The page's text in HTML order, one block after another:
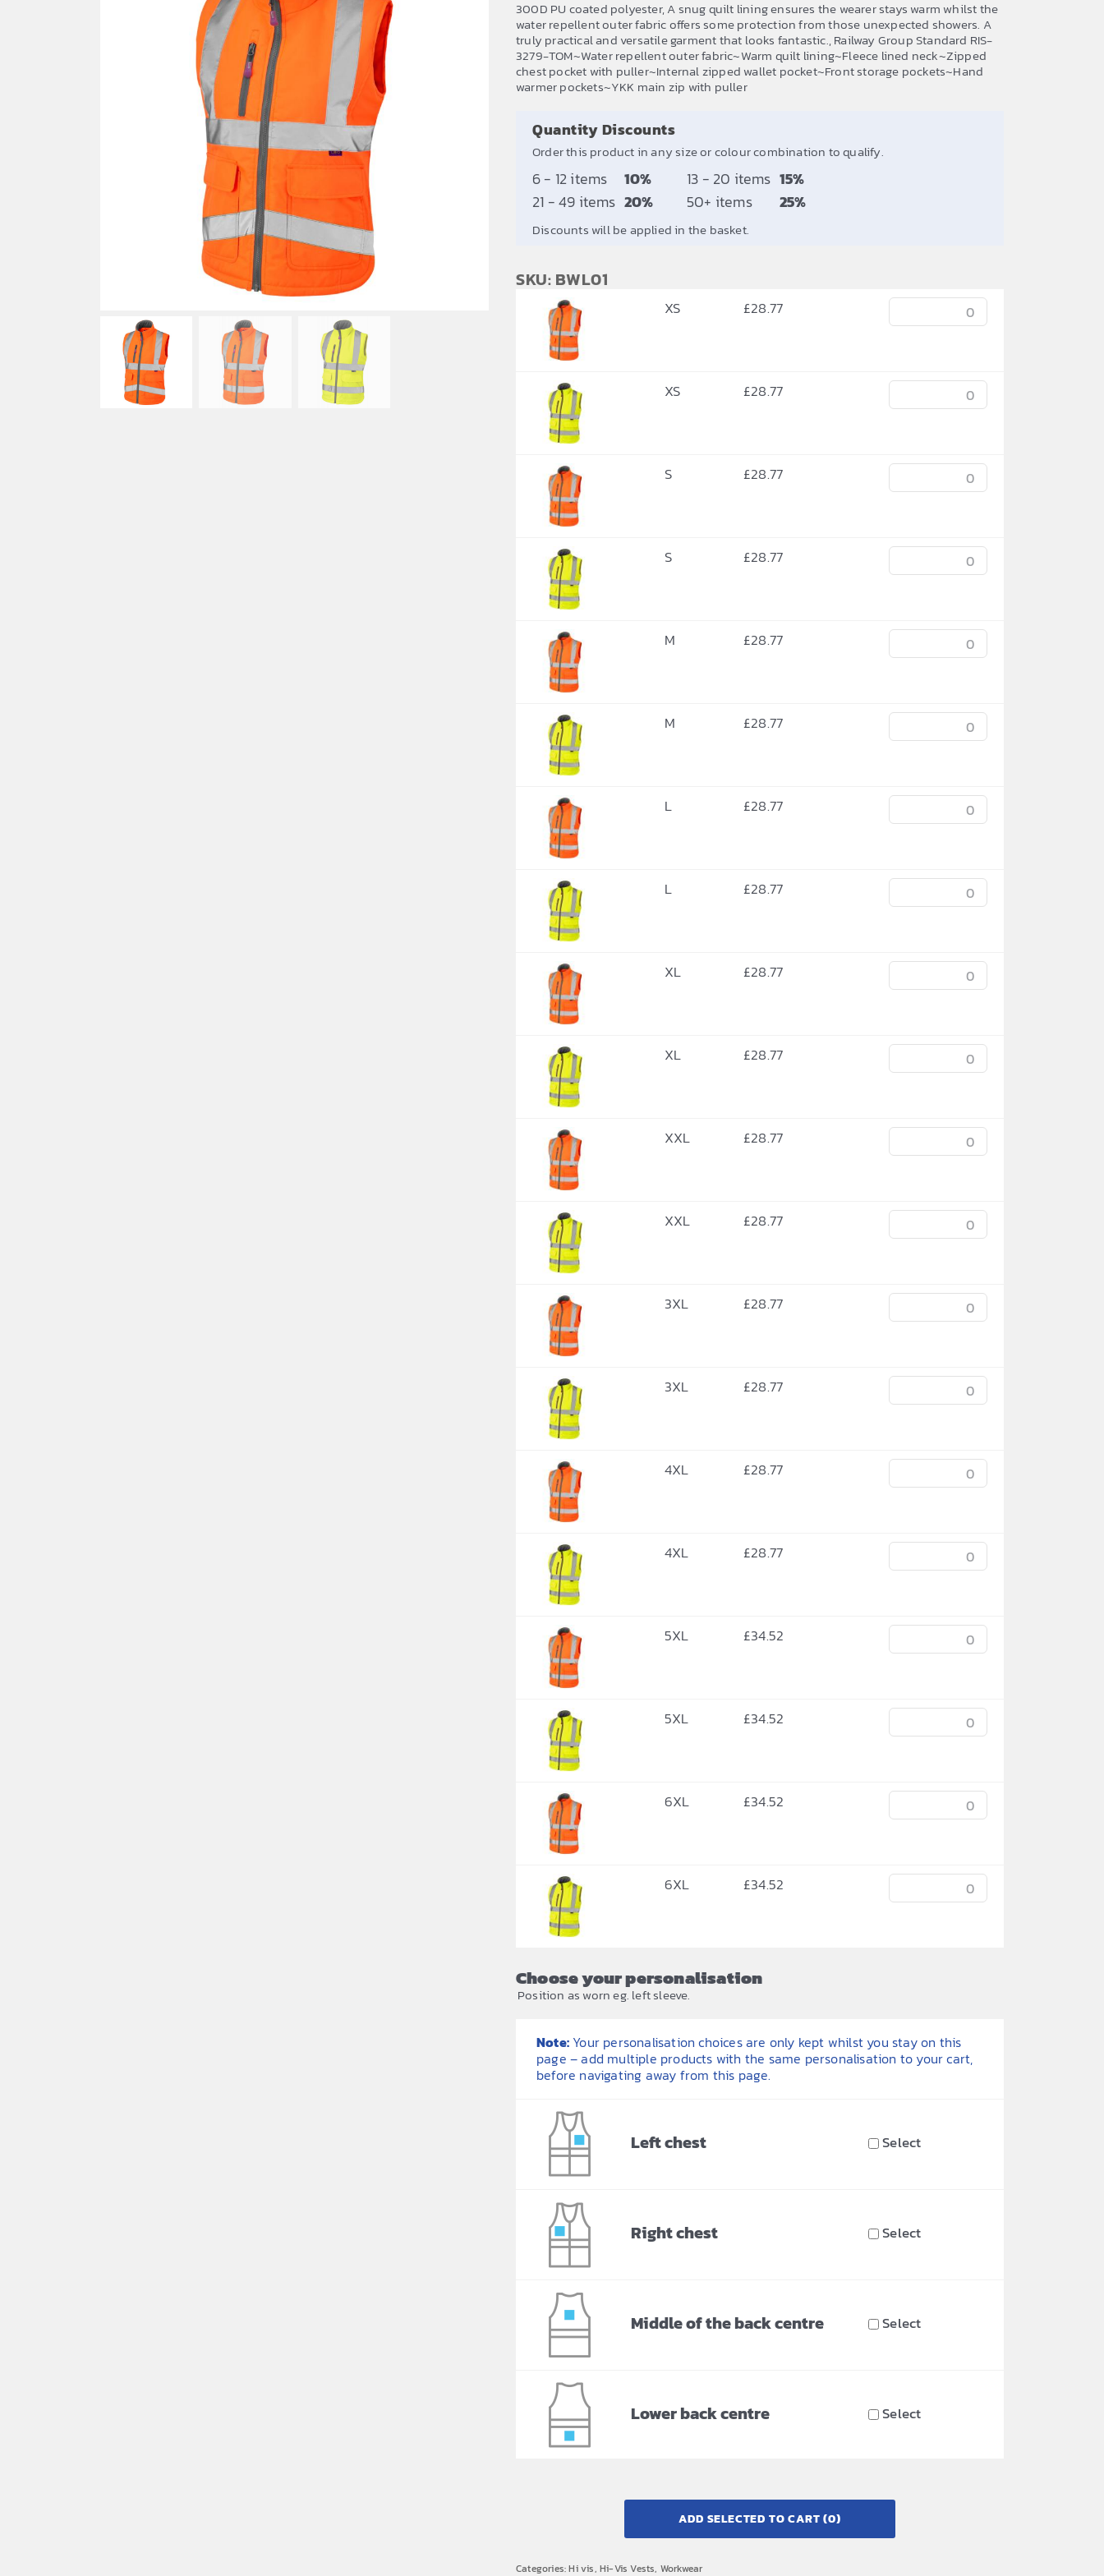
£28.77
through
£34.52
300D PU coated polyester, A snug quilt lining ensures the wearer stays warm whilst the
water repellent outer fabric offers some protection from those unexpected showers. A
truly practical and versatile garment that looks fantastic., Railway Group Standard RIS-
3279-TOM~Water repellent outer fabric~Warm quilt lining~Fleece lined neck~Zipped
chest pocket with puller~Internal zipped wallet pocket~Front storage pockets~Hand
warmer pockets~YKK main zip with puller
Quantity Discounts
Order this product in any size or colour combination to qualify.
6 - 12 items 10% 13 - 20 items 15%
21 - 49 items 20% 50+ items 25%
Discounts will be applied in the basket.
SKU: BWL01
XS £28.77
XS £28.77
S £28.77
S £28.77
M £28.77
M £28.77
L £28.77
L £28.77
XL £28.77
XL £28.77
XXL £28.77
XXL £28.77
3XL £28.77
3XL £28.77
4XL £28.77
4XL £28.77
5XL £34.52
5XL £34.52
6XL £34.52
6XL £34.52
Choose your personalisation
Position as worn eg. left sleeve.
Note: Your personalisation choices are only kept whilst you stay on this
page – add multiple products with the same personalisation to your cart,
before navigating away from this page.
Left chest Select
Right chest Select
Middle of the back centre Select
Lower back centre Select
ADD SELECTED TO CART(0)
Categories:Hi vis,Hi-Vis Vests, Workwear